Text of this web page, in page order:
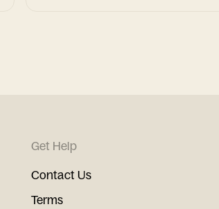
Get Help
Contact Us
Terms